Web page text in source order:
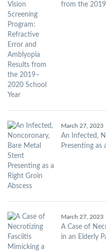
from the
March 27, 2023
An Infected,
Presenting as
March 27, 2023
A Case of
in an Elderly